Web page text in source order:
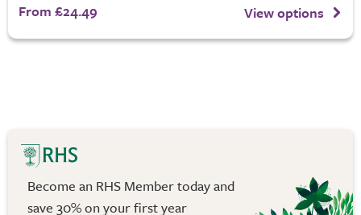
From £24.49 View options
Become an RHS Member today and
save 30% on your first year